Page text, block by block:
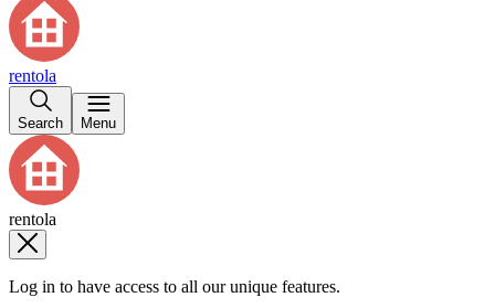
rentola
Search Menu
rentola
Log in to have access to all our unique features.